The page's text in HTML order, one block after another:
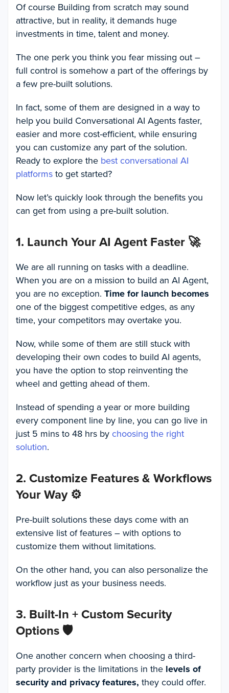
Of course Building from scratch may sound
attractive, but in reality, it demands huge
investments in time, talent and money.
The one perk you think you fear missing out –
full control is somehow a part of the offerings by
a few pre-built solutions.
In fact, some of them are designed in a way to
help you build Conversational AI Agents faster,
easier and more cost-efficient, while ensuring
you can customize any part of the solution.
Ready to explore the best conversational AI
platforms to get started?
Now let’s quickly look through the benefits you
can get from using a pre-built solution.
1. Launch Your AI Agent Faster 🚀
We are all running on tasks with a deadline.
When you are on a mission to build an AI Agent,
you are no exception. Time for launch becomes
one of the biggest competitive edges, as any
time, your competitors may overtake you.
Now, while some of them are still stuck with
developing their own codes to build AI agents,
you have the option to stop reinventing the
wheel and getting ahead of them.
Instead of spending a year or more building
every component line by line, you can go live in
just 5 mins to 48 hrs by choosing the right
solution.
2. Customize Features & Workflows
Your Way⚙️
Pre-built solutions these days come with an
extensive list of features – with options to
customize them without limitations.
On the other hand, you can also personalize the
workflow just as your business needs.
3. Built-In + Custom Security
Options 🛡️
One another concern when choosing a third-
party provider is the limitations in the levels of
security and privacy features, they could offer.